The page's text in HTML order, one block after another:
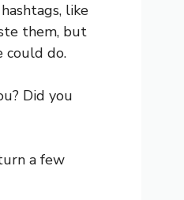
like
them, but
could do.
Did you
a few